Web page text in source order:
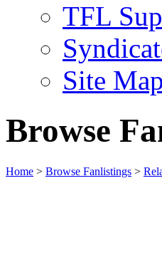
TFL
Site Map
Browse
Home > Browse Fanlistings >